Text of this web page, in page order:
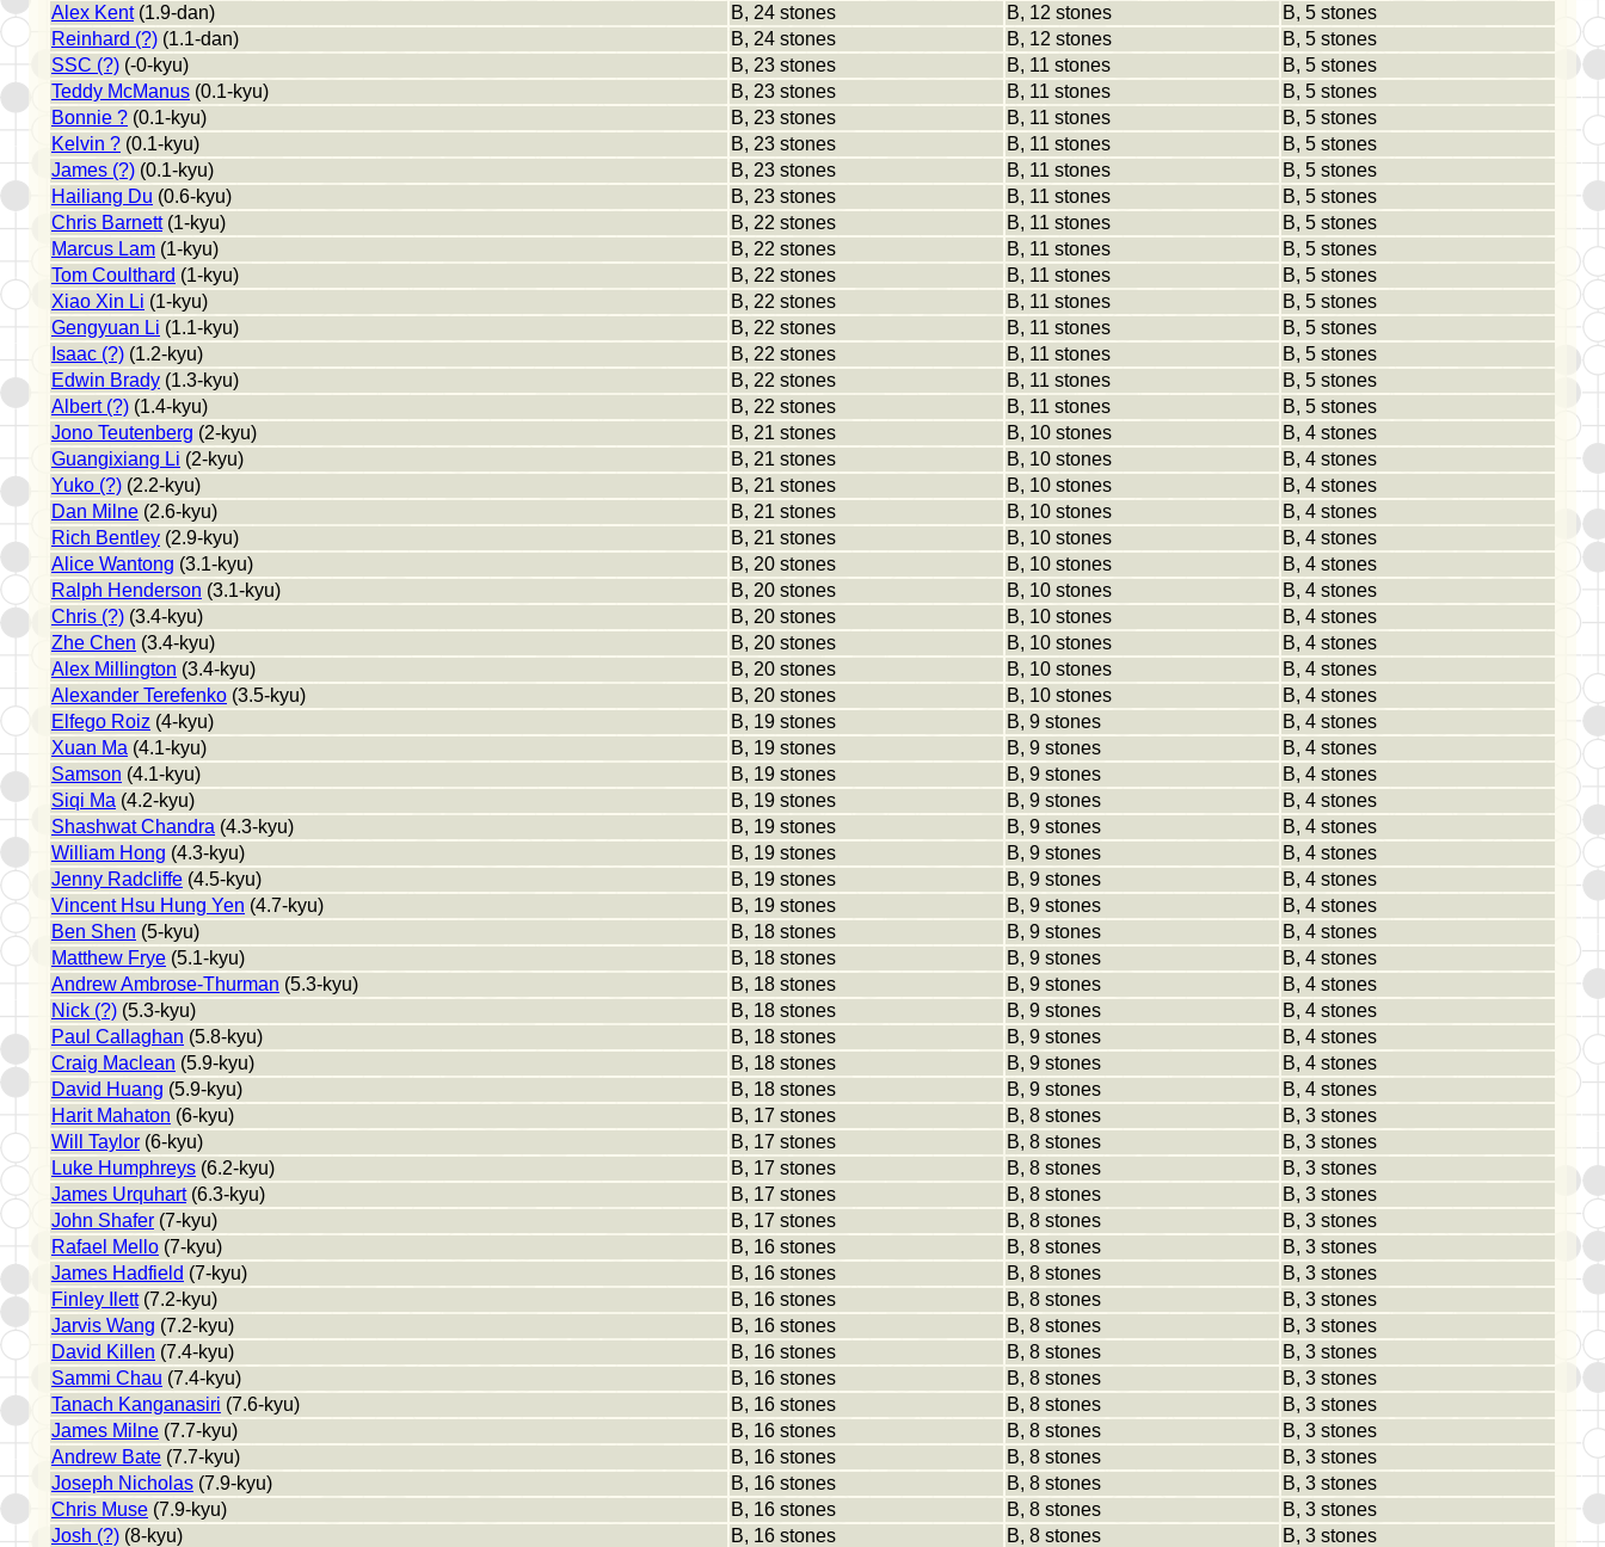
Alex Kent(1.9-dan) B, 24 stones B, 12 stones
B, 5 stones
Reinhard (?) (1.1-dan) B, 24 stones B, 12 stones
B, 5 stones
SSC (?) (-0-kyu) B, 23 stones B, 11 stones
B, 5 stones
Teddy McManus (0.1-kyu) B, 23 stones B, 11 stones
B, 5 stones
Bonnie ? (0.1-kyu) B, 23 stones B, 11 stones
B, 5 stones
Kelvin ? (0.1-kyu) B, 23 stones B, 11 stones
B, 5 stones
James (?) (0.1-kyu) B, 23 stones B, 11 stones
B, 5 stones
Hailiang Du (0.6-kyu) B, 23 stones B, 11 stones
B, 5 stones
Chris Barnett(1-kyu) B, 22 stones B, 11 stones
B, 5 stones
Marcus Lam (1-kyu) B, 22 stones B, 11 stones
B, 5 stones
Tom Coulthard (1-kyu) B, 22 stones B, 11 stones
B, 5 stones
Xiao Xin Li (1-kyu) B, 22 stones B, 11 stones
B, 5 stones
Gengyuan Li (1.1-kyu) B, 22 stones B, 11 stones
B, 5 stones
Isaac (?) (1.2-kyu) B, 22 stones B, 11 stones
B, 5 stones
Edwin Brady (1.3-kyu) B, 22 stones B, 11 stones
B, 5 stones
Albert (?) (1.4-kyu) B, 22 stones B, 11 stones
B, 5 stones
Jono Teutenberg (2-kyu) B, 21 stones B, 10 stones
B, 4 stones
Guangixiang Li (2-kyu) B, 21 stones B, 10 stones
B, 4 stones
Yuko (?) (2.2-kyu) B, 21 stones B, 10 stones
B, 4 stones
Dan Milne (2.6-kyu) B, 21 stones B, 10 stones
B, 4 stones
Rich Bentley (2.9-kyu) B, 21 stones B, 10 stones
B, 4 stones
Alice Wantong (3.1-kyu) B, 20 stones B, 10 stones
B, 4 stones
Ralph Henderson (3.1-kyu) B, 20 stones B, 10 stones
B, 4 stones
Chris (?) (3.4-kyu) B, 20 stones B, 10 stones
B, 4 stones
Zhe Chen (3.4-kyu) B, 20 stones B, 10 stones
B, 4 stones
Alex Millington (3.4-kyu) B, 20 stones B, 10 stones
B, 4 stones
Alexander Terefenko (3.5-kyu) B, 20 stones B, 10 stones
B, 4 stones
Elfego Roiz (4-kyu) B, 19 stones B, 9 stones
B, 4 stones
Xuan Ma (4.1-kyu) B, 19 stones B, 9 stones
B, 4 stones
Samson (4.1-kyu) B, 19 stones B, 9 stones
B, 4 stones
Siqi Ma (4.2-kyu) B, 19 stones B, 9 stones
B, 4 stones
Shashwat Chandra (4.3-kyu) B, 19 stones B, 9 stones
B, 4 stones
William Hong (4.3-kyu) B, 19 stones B, 9 stones
B, 4 stones
Jenny Radcliffe (4.5-kyu) B, 19 stones B, 9 stones
B, 4 stones
Vincent Hsu Hung Yen (4.7-kyu) B, 19 stones B, 9 stones
B, 4 stones
Ben Shen (5-kyu) B, 18 stones B, 9 stones
B, 4 stones
Matthew Frye (5.1-kyu) B, 18 stones B, 9 stones
B, 4 stones
Andrew Ambrose-Thurman (5.3-kyu) B, 18 stones B, 9 stones
B, 4 stones
Nick (?) (5.3-kyu) B, 18 stones B, 9 stones
B, 4 stones
Paul Callaghan (5.8-kyu) B, 18 stones B, 9 stones
B, 4 stones
Craig Maclean (5.9-kyu) B, 18 stones B, 9 stones
B, 4 stones
David Huang (5.9-kyu) B, 18 stones B, 9 stones
B, 4 stones
Harit Mahaton (6-kyu) B, 17 stones B, 8 stones
B, 3 stones
Will Taylor (6-kyu) B, 17 stones B, 8 stones
B, 3 stones
Luke Humphreys (6.2-kyu) B, 17 stones B, 8 stones
B, 3 stones
James Urquhart(6.3-kyu) B, 17 stones B, 8 stones
B, 3 stones
John Shafer (7-kyu) B, 17 stones B, 8 stones
B, 3 stones
Rafael Mello (7-kyu) B, 16 stones B, 8 stones
B, 3 stones
James Hadfield (7-kyu) B, 16 stones B, 8 stones
B, 3 stones
Finley Ilett(7.2-kyu) B, 16 stones B, 8 stones
B, 3 stones
Jarvis Wang (7.2-kyu) B, 16 stones B, 8 stones
B, 3 stones
David Killen (7.4-kyu) B, 16 stones B, 8 stones
B, 3 stones
Sammi Chau (7.4-kyu) B, 16 stones B, 8 stones
B, 3 stones
Tanach Kanganasiri (7.6-kyu) B, 16 stones B, 8 stones
B, 3 stones
James Milne (7.7-kyu) B, 16 stones B, 8 stones
B, 3 stones
Andrew Bate (7.7-kyu) B, 16 stones B, 8 stones
B, 3 stones
Joseph Nicholas (7.9-kyu) B, 16 stones B, 8 stones
B, 3 stones
Chris Muse (7.9-kyu) B, 16 stones B, 8 stones
B, 3 stones
Josh (?) (8-kyu) B, 16 stones B, 8 stones
B, 3 stones